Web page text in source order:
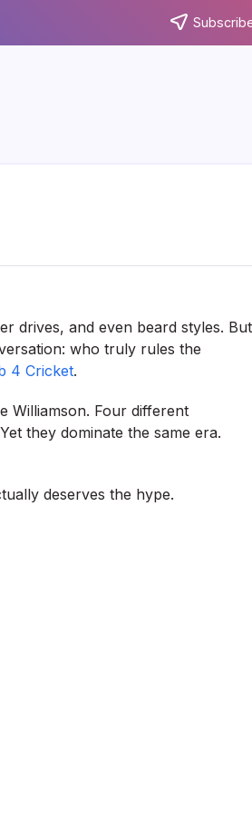
drives, and even beard styles. But
who truly rules the
4 Cricket.
Williamson. Four different
they dominate the same era.
deserves the hype.